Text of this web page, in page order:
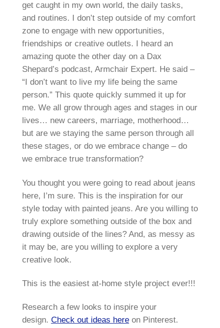
get caught in my own world, the daily tasks,
and routines. I don’t step outside of my comfort
zone to engage with new opportunities,
friendships or creative outlets. I heard an
amazing quote the other day on a Dax
Shepard’s podcast, Armchair Expert. He said –
“I don’t want to live my life being the same
person.” This quote quickly summed it up for
me. We all grow through ages and stages in our
lives… new careers, marriage, motherhood…
but are we staying the same person through all
these stages, or do we embrace change – do
we embrace true transformation?
You thought you were going to read about jeans
here, I’m sure. This is the inspiration for our
style today with painted jeans. Are you willing to
truly explore something outside of the box and
drawing outside of the lines? And, as messy as
it may be, are you willing to explore a very
creative look.
This is the easiest at-home style project ever!!!
Research a few looks to inspire your
design. Check out ideas hereon Pinterest.